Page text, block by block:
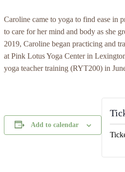
Caroline came to yoga to find ease in
to care for her mind and body as she
2019, Caroline began practicing and
at Pink Lotus Yoga Center in
yoga teacher training (RYT200) in
Add to calendar